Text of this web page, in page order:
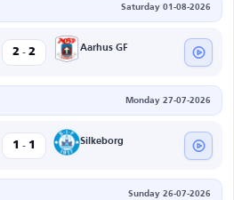
Saturday 01-08-2026
2 - 2 Aarhus GF
Monday 27-07-2026
1 - 1 Silkeborg
Sunday 26-07-2026